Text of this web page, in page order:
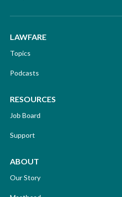
LAWFARE
Topics
Podcasts
RESOURCES
Job Board
Support
ABOUT
Our Story